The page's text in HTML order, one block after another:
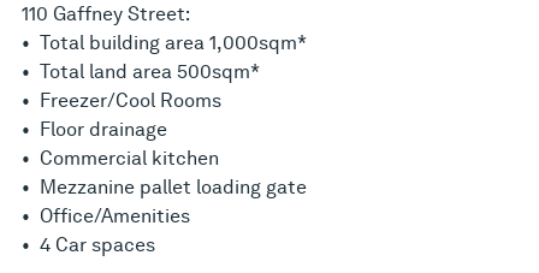
110 Gaffney Street:
• Total building area 1,000sqm*
• Total land area 500sqm*
• Freezer/Cool Rooms
• Floor drainage
• Commercial kitchen
• Mezzanine pallet loading gate
• Office/Amenities
• 4 Car spaces